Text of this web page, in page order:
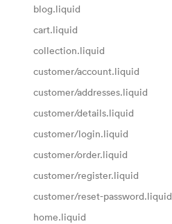
blog.liquid
cart.liquid
collection.liquid
customer/account.liquid
customer/addresses.liquid
customer/details.liquid
customer/login.liquid
customer/order.liquid
customer/register.liquid
customer/reset-password.liquid
home.liquid